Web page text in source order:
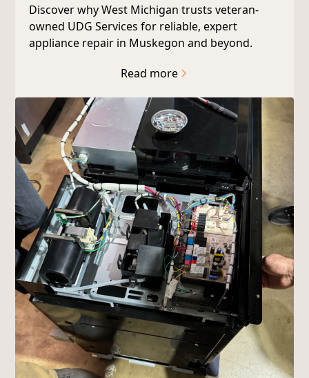
Discover why West Michigan trusts veteran-
owned UDG Services for reliable, expert
appliance repair in Muskegon and beyond.
Read more